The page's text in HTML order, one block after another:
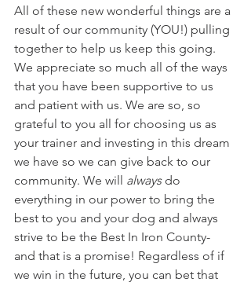
All of these new wonderful things are a
result of our community (YOU!) pulling
together to help us keep this going.
We appreciate so much all of the ways
that you have been supportive to us
and patient with us. We are so, so
grateful to you all for choosing us as
your trainer and investing in this dream
we have so we can give back to our
community. We will always do
everything in our power to bring the
best to you and your dog and always
strive to be the Best In Iron County-
and that is a promise! Regardless of if
we win in the future, you can bet that